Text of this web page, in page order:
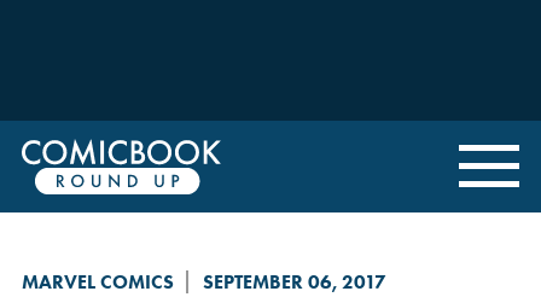
MARVEL COMICS SEPTEMBER 06, 2017